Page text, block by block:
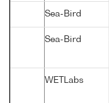
Sea-Bird
Sea-Bird
WETLabs